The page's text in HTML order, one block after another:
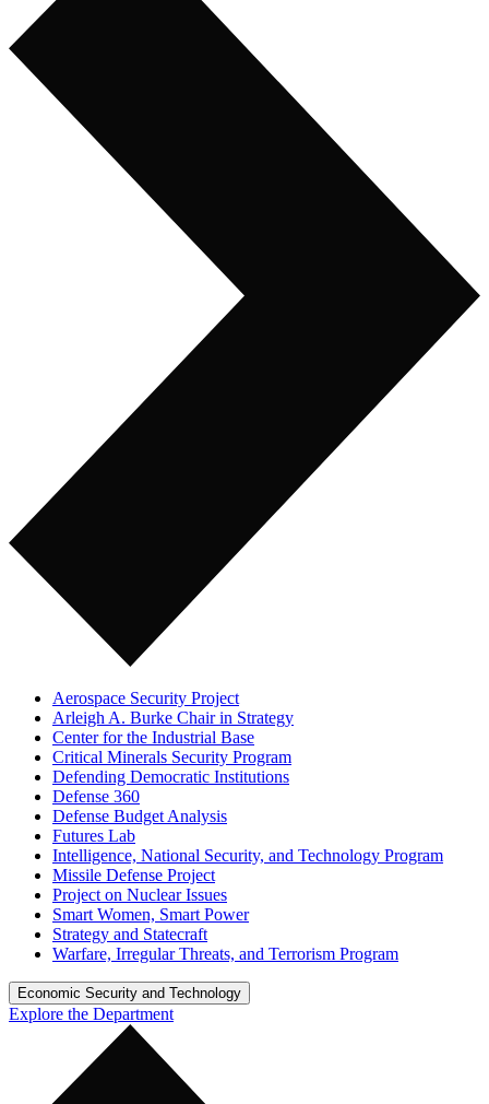
Aerospace Security Project
Arleigh A. Burke Chair in Strategy
Center for the Industrial Base
Critical Minerals Security Program
Defending Democratic Institutions
Defense 360
Defense Budget Analysis
Futures Lab
Intelligence, National Security, and Technology Program
Missile Defense Project
Project on Nuclear Issues
Smart Women, Smart Power
Strategy and Statecraft
Warfare, Irregular Threats, and Terrorism Program
Economic Security and Technology
Explore the Department